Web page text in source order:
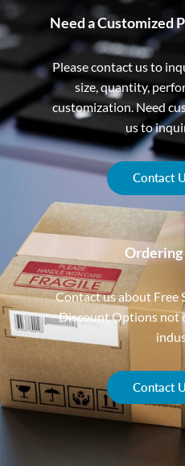
Need a Customized
Please contact us to
size, quantity,
customization. Need
us to
Contact
Ordering
Contact us about Free
Discount Options not
Contact